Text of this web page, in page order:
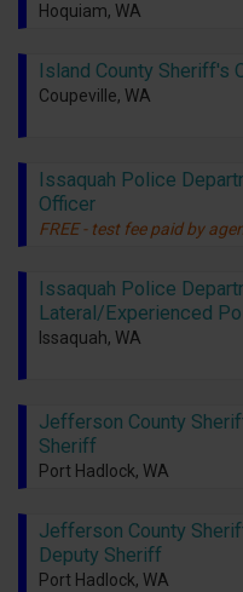
Hoquiam, WA
Island County Sheriff's
Coupeville, WA
Issaquah Police
Officer
FREE - test fee paid by
Issaquah Police
Lateral/Experienced
Issaquah, WA
Jefferson County
Sheriff
Port Hadlock, WA
Jefferson County
Deputy Sheriff
Port Hadlock, WA